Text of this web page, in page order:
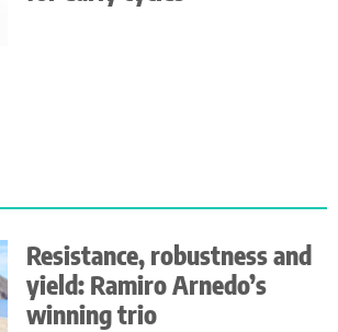
Resistance, robustness and
yield: Ramiro Arnedo’s
winning trio